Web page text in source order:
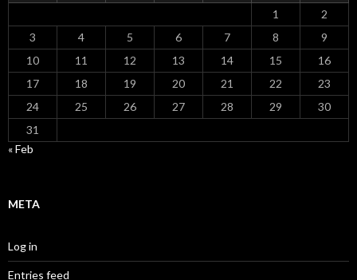
1
2
3
4 5 6 7 8
9
10
11 12 13 14 15
16
17
18 19 20 21 22
23
24
25 26 27 28 29
30
31
« Feb
META
Log in
Entries feed